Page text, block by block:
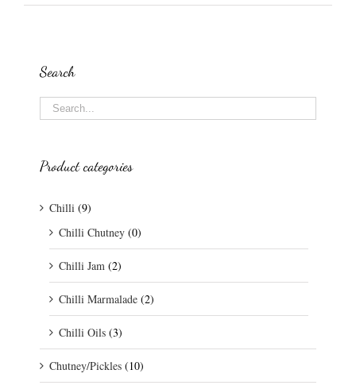
Search
Product categories
Chilli (9)
Chilli Chutney (0)
Chilli Jam (2)
Chilli Marmalade (2)
Chilli Oils (3)
Chutney/Pickles (10)